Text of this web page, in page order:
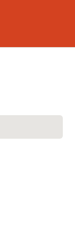
rice and